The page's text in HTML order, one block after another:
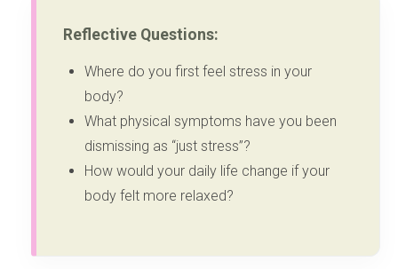
Reflective Questions:
Where do you first feel stress in your
body?
What physical symptoms have you been
dismissing as “just stress”?
How would your daily life change if your
body felt more relaxed?